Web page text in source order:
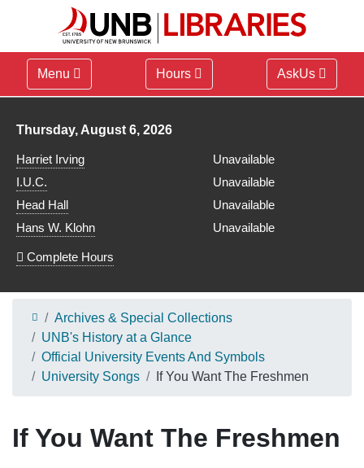
Menu Hours AskUs
Library hours for
Thursday, August 6, 2026
Harriet Irving
Unavailable
I.U.C.
Unavailable
Head Hall
Unavailable
Hans W. Klohn
Unavailable
Complete Hours
Archives & Special Collections
UNB's History at a Glance
Official University Events And Symbols
University Songs
If You Want The Freshmen
If You Want The Freshmen